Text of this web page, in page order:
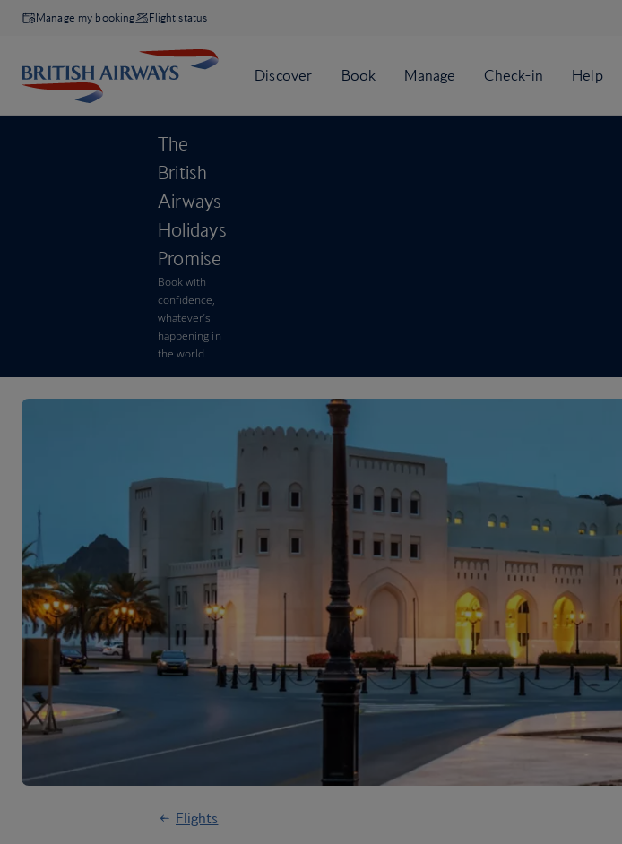
Manage my booking Flight status
The
British
Airways
Holidays
Promise
Book with
confidence,
whatever’s
happening in
the world.
Flights